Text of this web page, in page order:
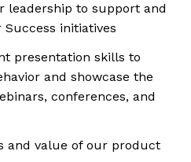
leadership to support and
initiatives
presentation skills to
and showcase the
conferences, and
and value of our product